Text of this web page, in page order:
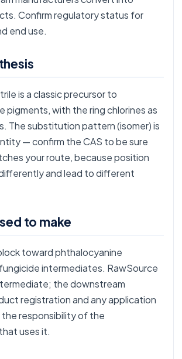
Confirm regulatory status for
end use.
is a classic precursor to
pigments, with the ring chlorines as
The substitution pattern (isomer) is
— confirm the CAS to be sure
your route, because position
and lead to different
to make
toward phthalocyanine
intermediates. RawSource
the downstream
registration and any application
responsibility of the
uses it.